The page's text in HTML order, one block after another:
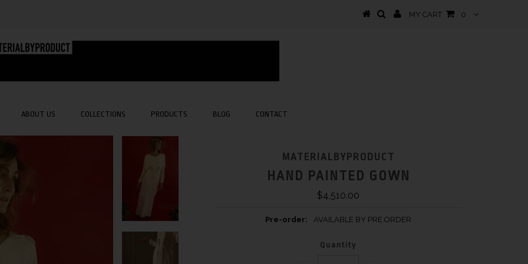
MY CART 0
ABOUT US COLLECTIONS PRODUCTS BLOG CONTACT
MATERIALBYPRODUCT
HAND PAINTED GOWN
$4,510.00
Pre-order: AVAILABLE BY PRE ORDER
Quantity